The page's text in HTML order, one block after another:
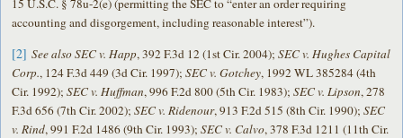
accounting and disgorgement, including reasonable interest”).
[2] See also SEC v. Happ, 392 F.3d 12 (1st Cir. 2004);SEC v. Hughes Capital
Corp., 124 F.3d 449 (3d Cir. 1997);SEC v. Gotchey, 1992 WL 385284 (4th
Cir. 1992);SEC v. Huffman, 996 F.2d 800 (5th Cir. 1983);SEC v. Lipson, 278
F.3d 656 (7th Cir. 2002);SEC v. Ridenour, 913 F.2d 515 (8th Cir. 1990);SEC
v. Rind, 991 F.2d 1486 (9th Cir. 1993);SEC v. Calvo, 378 F.3d 1211 (11th Cir.